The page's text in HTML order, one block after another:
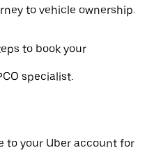
to vehicle ownership.
to book your
specialist.
to your Uber account for